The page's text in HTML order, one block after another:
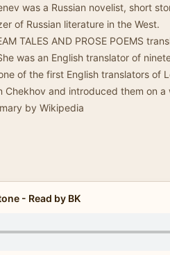
was a Russian novelist, short
of Russian literature in the West.
TALES AND PROSE POEMS
was an English translator of
of the first English translators of
Chekhov and introduced them on
by Wikipedia
- Read by BK